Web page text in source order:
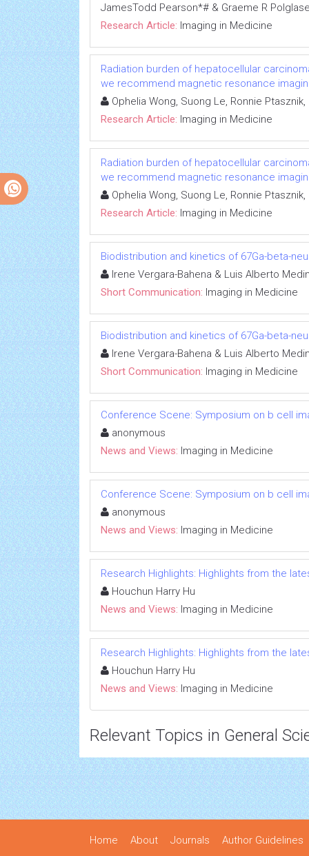
JamesTodd Pearson*# & Graeme R
Research Article: Imaging in Medicine
Radiation burden of hepatocellular
we recommend magnetic resonance
Ophelia Wong, Suong Le, Ronnie
Research Article: Imaging in Medicine
Radiation burden of hepatocellular
we recommend magnetic resonance
Ophelia Wong, Suong Le, Ronnie
Research Article: Imaging in Medicine
Biodistribution and kinetics of 67Ga-beta-
Irene Vergara-Bahena & Luis Alberto
Short Communication: Imaging in Medicine
Biodistribution and kinetics of 67Ga-beta-
Irene Vergara-Bahena & Luis Alberto
Short Communication: Imaging in Medicine
Conference Scene: Symposium on b cell
anonymous
News and Views: Imaging in Medicine
Conference Scene: Symposium on b cell
anonymous
News and Views: Imaging in Medicine
Research Highlights: Highlights from the
Houchun Harry Hu
News and Views: Imaging in Medicine
Research Highlights: Highlights from the
Houchun Harry Hu
News and Views: Imaging in Medicine
Relevant Topics in General
Home About Journals Author Guidelines